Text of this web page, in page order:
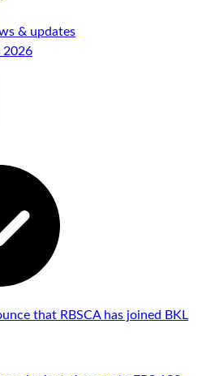
& updates
2026
that RBSCA has joined BKL